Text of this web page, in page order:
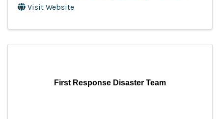
Visit Website
First Response Disaster Team